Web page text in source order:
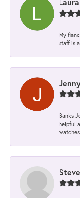
My
staff is
Banks
helpful